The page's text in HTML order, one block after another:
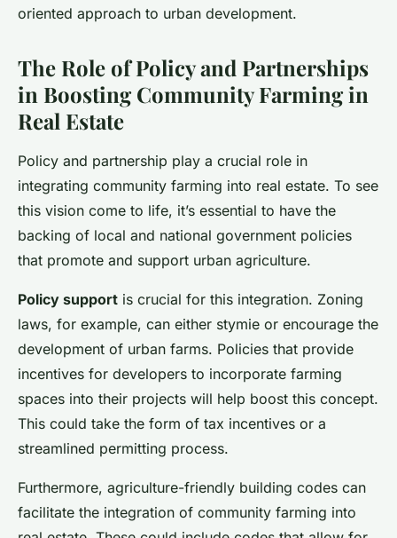
oriented approach to urban development.
The Role of Policy and Partnerships
in Boosting Community Farming in
Real Estate
Policy and partnership play a crucial role in
integrating community farming into real estate. To see
this vision come to life, it’s essential to have the
backing of local and national government policies
that promote and support urban agriculture.
Policy support is crucial for this integration. Zoning
laws, for example, can either stymie or encourage the
development of urban farms. Policies that provide
incentives for developers to incorporate farming
spaces into their projects will help boost this concept.
This could take the form of tax incentives or a
streamlined permitting process.
Furthermore, agriculture-friendly building codes can
facilitate the integration of community farming into